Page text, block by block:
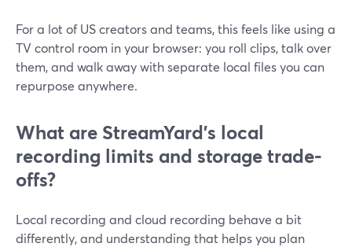
For a lot of US creators and teams, this feels like using a
TV control room in your browser: you roll clips, talk over
them, and walk away with separate local files you can
repurpose anywhere.
What are StreamYard’s local
recording limits and storage trade-
offs?
Local recording and cloud recording behave a bit
differently, and understanding that helps you plan